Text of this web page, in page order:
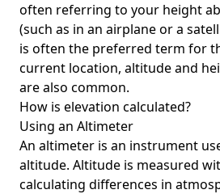
often referring to your height
(such as in an airplane or a
is often the preferred term for
current location, altitude and
are also common.
How is elevation calculated?
Using an Altimeter
An altimeter is an instrument
altitude. Altitude is measured
calculating differences in